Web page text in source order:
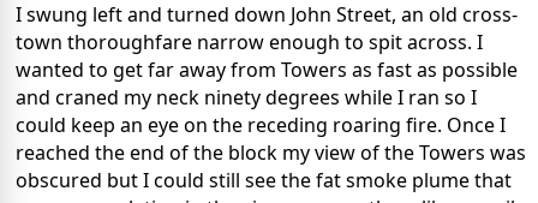
I swung left and turned down John Street, an old cross-
town thoroughfare narrow enough to spit across. I
wanted to get far away from Towers as fast as possible
and craned my neck ninety degrees while I ran so I
could keep an eye on the receding roaring fire. Once I
reached the end of the block my view of the Towers was
obscured but I could still see the fat smoke plume that